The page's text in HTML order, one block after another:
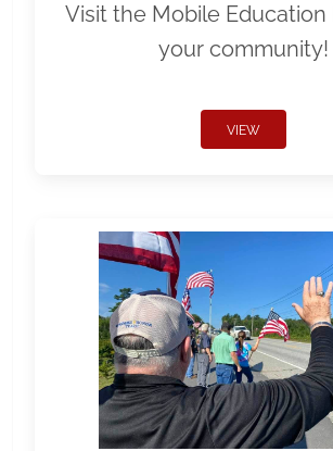
Visit the Mobile Education
your community!
VIEW